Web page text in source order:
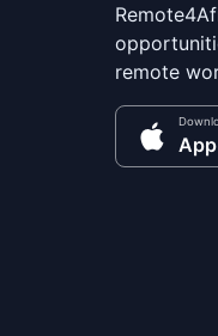
remote